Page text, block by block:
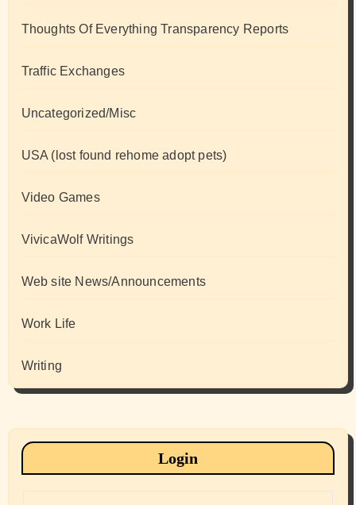
Thoughts Of Everything Transparency Reports
Traffic Exchanges
Uncategorized/Misc
USA (lost found rehome adopt pets)
Video Games
VivicaWolf Writings
Web site News/Announcements
Work Life
Writing
Login